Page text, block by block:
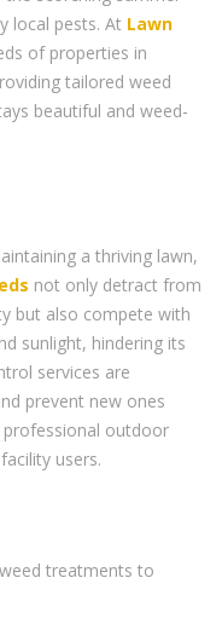
local pests. At Lawn
of properties in
tailored weed
beautiful and weed-
a thriving lawn,
not only detract from
but also compete with
sunlight, hindering its
services are
prevent new ones
outdoor
users.
treatments to